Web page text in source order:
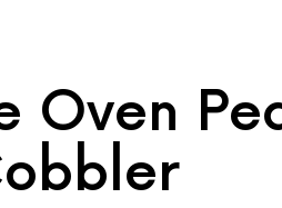
Oven